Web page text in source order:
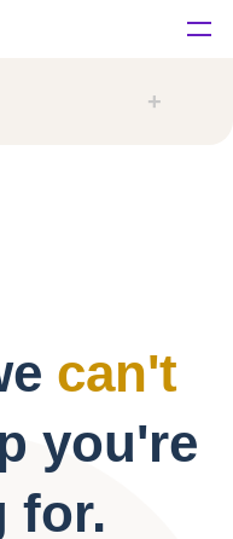
can't
you're
for.